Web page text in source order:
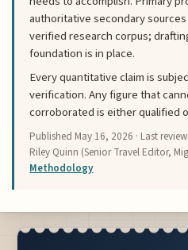
authoritative secondary
verified research corpus;
foundation is in place.
Every quantitative claim is
verification. Any figure that
corroborated is either qualified
Published May 16, 2026 · Last
Riley Quinn (Senior Travel Editor,
Methodology